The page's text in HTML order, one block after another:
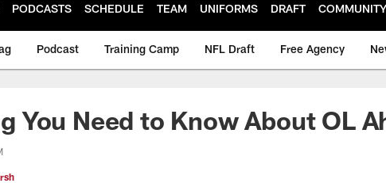
PODCASTS SCHEDULE TEAM UNIFORMS DRAFT COMMUNITY
Podcast Training Camp NFL Draft Free Agency
You Need to Know About OL